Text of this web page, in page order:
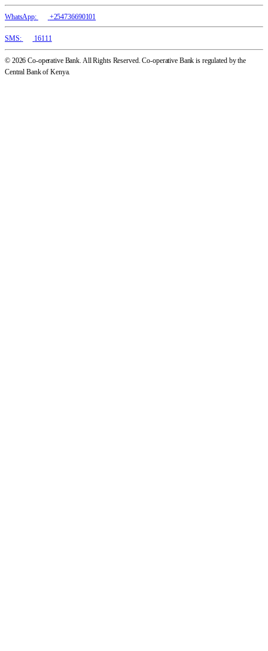
WhatsApp: +254736690101
SMS: 16111
© 2026 Co-operative Bank. All Rights Reserved. Co-operative Bank is regulated by the
Central Bank of Kenya.